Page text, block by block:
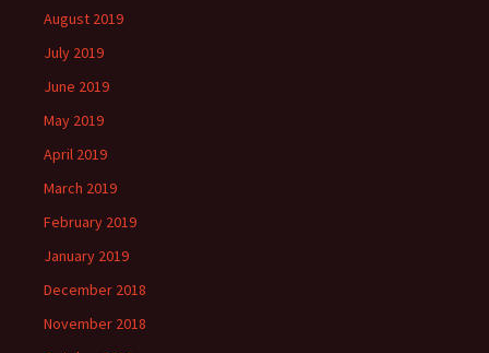
August 2019
July 2019
June 2019
May 2019
April 2019
March 2019
February 2019
January 2019
December 2018
November 2018